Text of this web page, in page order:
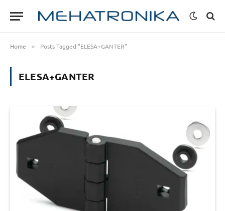
Home » Posts Tagged "ELESA+GANTER"
ELESA+GANTER